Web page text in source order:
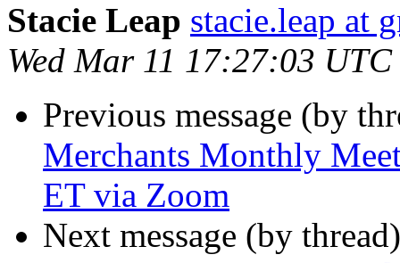
Stacie Leap stacie.leap at
Wed Mar 11 17:27:03
Previous message (by
Merchants Monthly
ET via Zoom
Next message (by